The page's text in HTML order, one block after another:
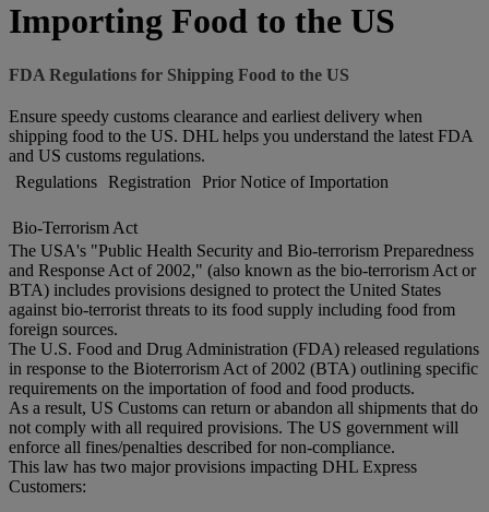
Importing Food to the US
FDA Regulations for Shipping Food to the US
Ensure speedy customs clearance and earliest delivery when
shipping food to the US. DHL helps you understand the latest FDA
and US customs regulations.
Regulations Registration Prior Notice of Importation
Bio-Terrorism Act
The USA's "Public Health Security and Bio-terrorism Preparedness
and Response Act of 2002," (also known as the bio-terrorism Act or
BTA) includes provisions designed to protect the United States
against bio-terrorist threats to its food supply including food from
foreign sources.
The U.S. Food and Drug Administration (FDA) released regulations
in response to the Bioterrorism Act of 2002 (BTA) outlining specific
requirements on the importation of food and food products.
As a result, US Customs can return or abandon all shipments that do
not comply with all required provisions. The US government will
enforce all fines/penalties described for non-compliance.
This law has two major provisions impacting DHL Express
Customers: